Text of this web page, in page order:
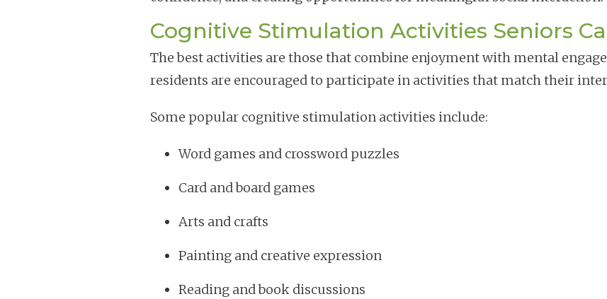
Cognitive Stimulation Activities Seniors
The best activities are those that combine enjoyment with mental
residents are encouraged to participate in activities that match their
Some popular cognitive stimulation activities include:
Word games and crossword puzzles
Card and board games
Arts and crafts
Painting and creative expression
Reading and book discussions